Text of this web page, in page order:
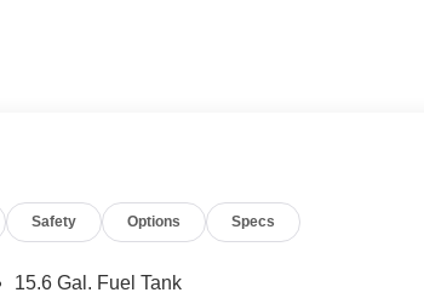
Safety Options Specs
15.6 Gal. Fuel Tank